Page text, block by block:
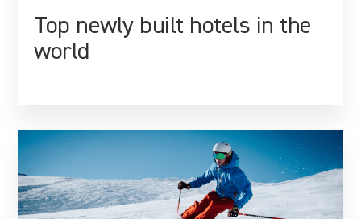
Top newly built hotels in the
world